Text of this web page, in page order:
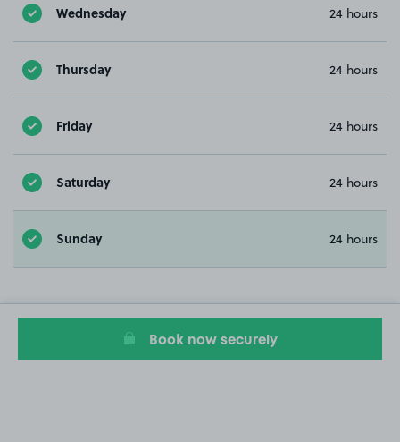
Wednesday 24 hours
Thursday 24 hours
Friday 24 hours
Saturday 24 hours
Sunday 24 hours
Book now securely